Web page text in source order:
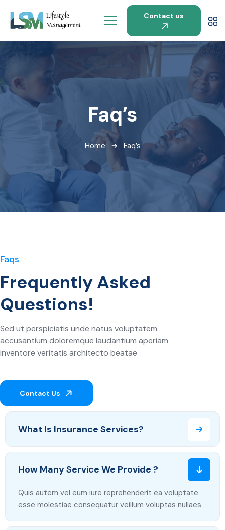
Contact us
Faq’s
Home Faq’s
Faqs
Frequently Asked
Questions!
Sed ut perspiciatis unde natus voluptatem
accusantium doloremque laudantium aperiam
inventore veritatis architecto beatae
Contact Us
What Is Insurance Services?
How Many Service We Provide ?
Quis autem vel eum iure reprehenderit ea voluptate
esse molestiae consequatur veillum voluptas nullaes